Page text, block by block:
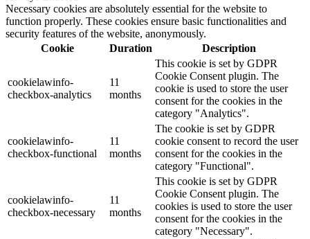
Necessary cookies are absolutely essential for the website to
function properly. These cookies ensure basic functionalities and
security features of the website, anonymously.
Cookie
Duration Description
cookielawinfo-
checkbox-analytics
11
months
This cookie is set by GDPR
Cookie Consent plugin. The
cookie is used to store the user
consent for the cookies in the
category "Analytics".
cookielawinfo-
checkbox-functional
11
months
The cookie is set by GDPR
cookie consent to record the user
consent for the cookies in the
category "Functional".
cookielawinfo-
checkbox-necessary
11
months
This cookie is set by GDPR
Cookie Consent plugin. The
cookies is used to store the user
consent for the cookies in the
category "Necessary".